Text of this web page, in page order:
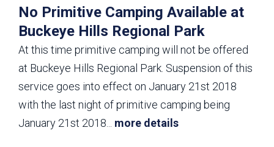
No Primitive Camping Available at
Buckeye Hills Regional Park
At this time primitive camping will not be offered
at Buckeye Hills Regional Park. Suspension of this
service goes into effect on January 21st 2018
with the last night of primitive camping being
January 21st 2018
more details